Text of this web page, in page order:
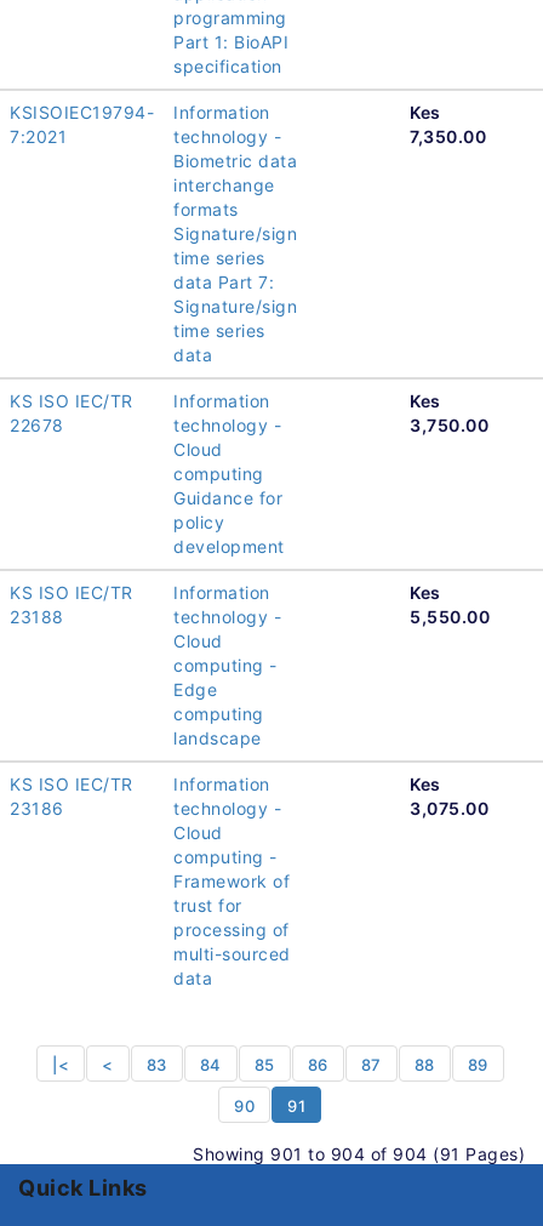
programming
Part 1: BioAPI
specification
KSISOIEC19794-
7:2021
Information
technology -
Biometric data
interchange
formats
Signature/sign
time series
data Part 7:
Signature/sign
time series
data
Kes
7,350.00
KS ISO IEC/TR
22678
Information
technology -
Cloud
computing
Guidance for
policy
development
Kes
3,750.00
KS ISO IEC/TR
23188
Information
technology -
Cloud
computing -
Edge
computing
landscape
Kes
5,550.00
KS ISO IEC/TR
23186
Information
technology -
Cloud
computing -
Framework of
trust for
processing of
multi-sourced
data
Kes
3,075.00
|< < 83 84 85 86 87 88 89
90 91
Showing 901 to 904 of 904 (91 Pages)
Quick Links